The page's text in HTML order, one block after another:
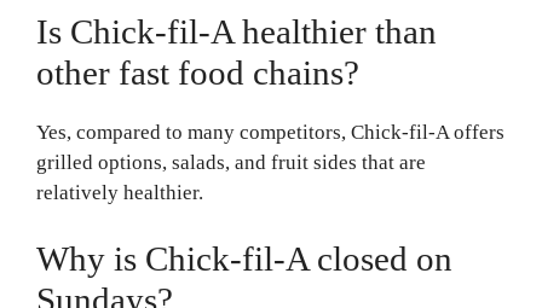
Is Chick-fil-A healthier than
other fast food chains?
Yes, compared to many competitors, Chick-fil-A offers
grilled options, salads, and fruit sides that are
relatively healthier.
Why is Chick-fil-A closed on
Sundays?